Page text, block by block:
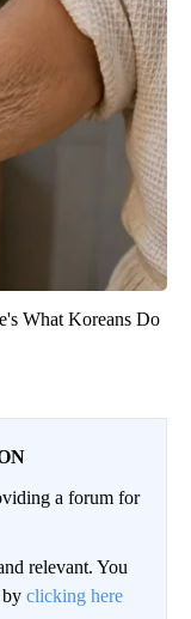
What Koreans Do
a forum for
relevant. You
clicking here